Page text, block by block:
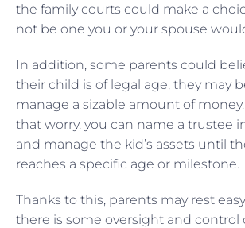
the family courts could make a
not be one you or your spouse
In addition, some parents could
their child is of legal age, they may
manage a sizable amount of money.
that worry, you can name a trustee
and manage the kid’s assets until
reaches a specific age or milestone.
Thanks to this, parents may rest
there is some oversight and control